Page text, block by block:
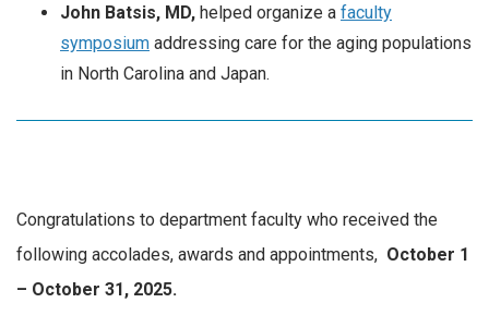
John Batsis, MD, helped organize a faculty
symposium addressing care for the aging populations
in North Carolina and Japan.
Congratulations to department faculty who received the
following accolades, awards and appointments, October 1
– October 31, 2025.